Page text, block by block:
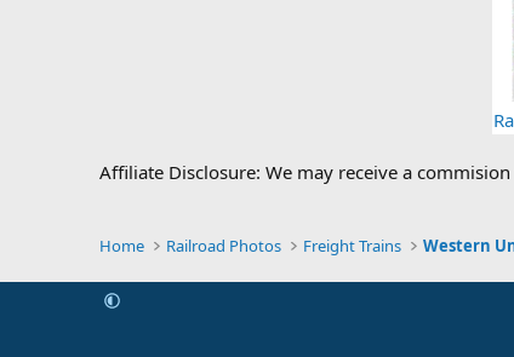
Affiliate Disclosure: We may receive a
Home Railroad Photos Freight Trains Western